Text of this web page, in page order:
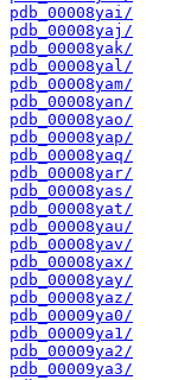
pdb_00008yai/
pdb_00008yaj/
pdb_00008yak/
pdb_00008yal/
pdb_00008yam/
pdb_00008yan/
pdb_00008yao/
pdb_00008yap/
pdb_00008yaq/
pdb_00008yar/
pdb_00008yas/
pdb_00008yat/
pdb_00008yau/
pdb_00008yav/
pdb_00008yax/
pdb_00008yay/
pdb_00008yaz/
pdb_00009ya0/
pdb_00009ya1/
pdb_00009ya2/
pdb_00009ya3/